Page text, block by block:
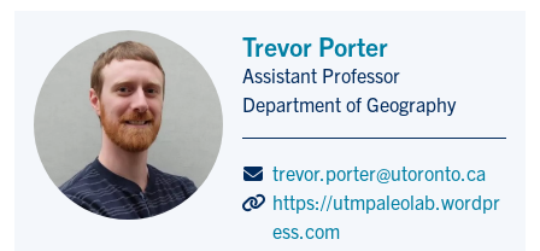
Trevor Porter
Title/Position
Assistant Professor
Department of Geography
trevor.porter@utoronto.ca
https://utmpaleolab.wordpr
ess.com